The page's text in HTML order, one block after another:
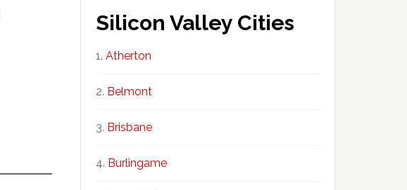
Silicon Valley Cities
Atherton
Belmont
Brisbane
Burlingame